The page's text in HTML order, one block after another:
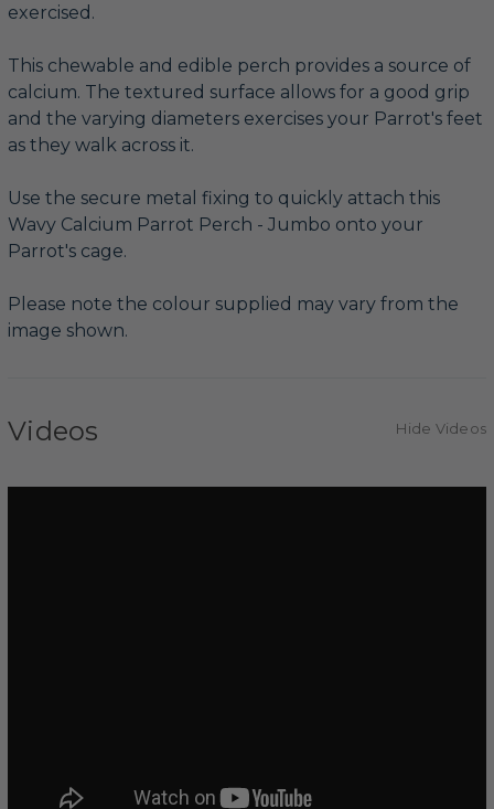
exercised.
This chewable and edible perch provides a source of
calcium. The textured surface allows for a good grip
and the varying diameters exercises your Parrot's feet
as they walk across it.
Use the secure metal fixing to quickly attach this
Wavy Calcium Parrot Perch - Jumbo onto your
Parrot's cage.
Please note the colour supplied may vary from the
image shown.
Videos Hide Videos